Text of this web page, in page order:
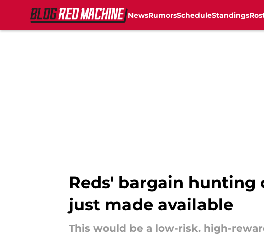
NewsRumorsScheduleStandings
Reds' bargain hunting
just made available
This would be a low-risk. high-